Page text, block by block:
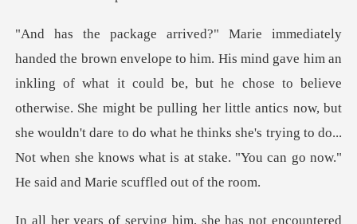
uld be, but he chose to believe
otherwise. She might be pulling her little antics now, but
she wouldn't dare to do what he th